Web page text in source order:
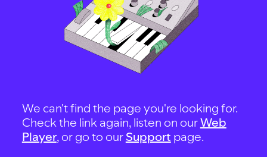
We can't find the page you're looking for.
Check the link again, listen on ourWeb
Player, or go to our Support page.